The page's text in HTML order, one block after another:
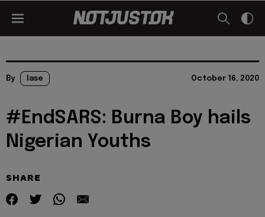
By lase October 16, 2020
#EndSARS: Burna Boy hails
Nigerian Youths
SHARE